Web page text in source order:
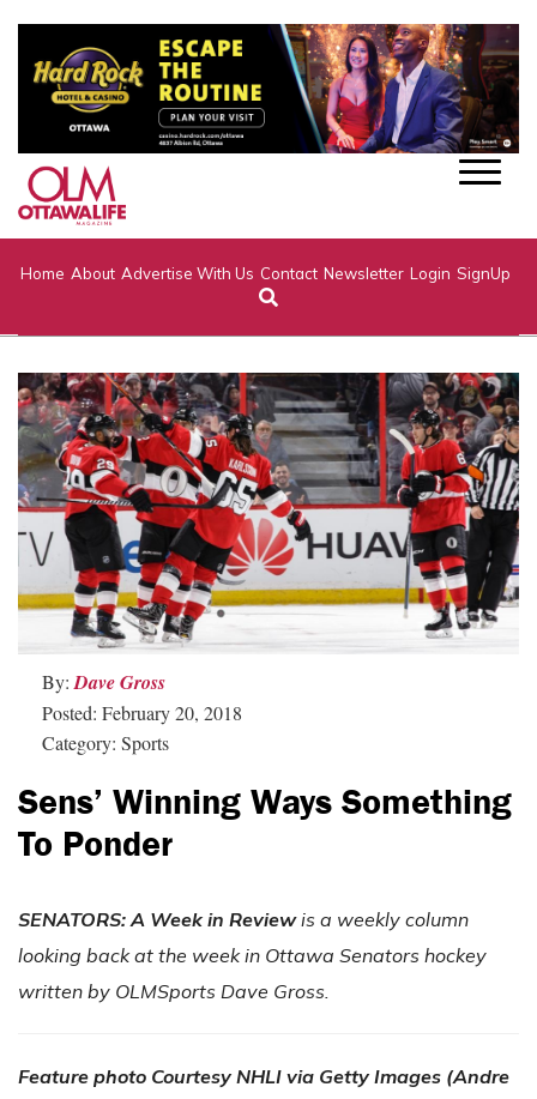
Home About Advertise With Us Contact Newsletter Login SignUp
By:Dave Gross
Posted: February 20, 2018
Category: Sports
Sens’ Winning Ways Something
To Ponder
SENATORS: A Week in Reviewis a weekly column
looking back at the week in Ottawa Senators hockey
written by OLMSports Dave Gross.
Feature photo Courtesy NHLI via Getty Images (Andre